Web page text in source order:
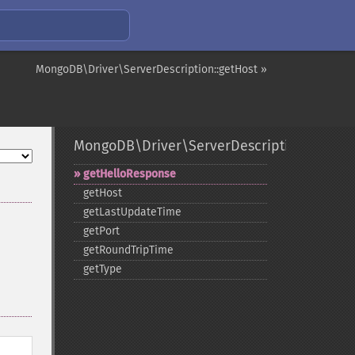
MongoDB\Driver\ServerDescription::getHost »
MongoDB\Driver\ServerDescription
getHelloResponse
getHost
getLastUpdateTime
getPort
getRoundTripTime
getType